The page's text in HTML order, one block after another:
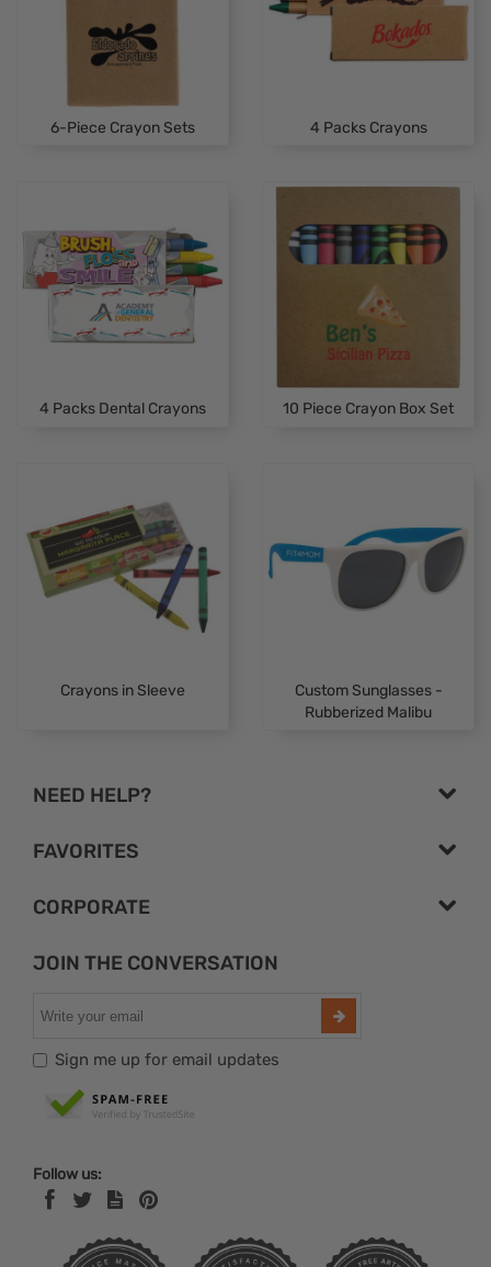
6-Piece Crayon Sets 4 Packs Crayons
4 Packs Dental Crayons 10 Piece Crayon Box Set
Crayons in Sleeve
Custom Sunglasses -
Rubberized Malibu
NEED HELP?
FAVORITES
CORPORATE
JOIN THE CONVERSATION
Sign me up for email updates
Follow us: